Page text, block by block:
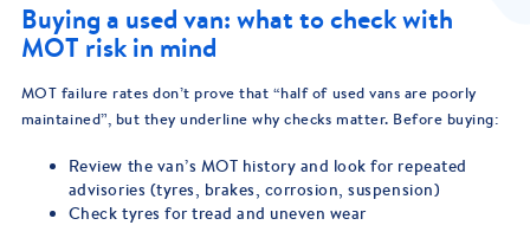
Buying a used van: what to check with
MOT risk in mind
MOT failure rates don’t prove that “half of used vans are poorly
maintained”, but they underline why checks matter. Before buying:
Review the van’s MOT history and look for repeated
advisories (tyres, brakes, corrosion, suspension)
Check tyres for tread and uneven wear